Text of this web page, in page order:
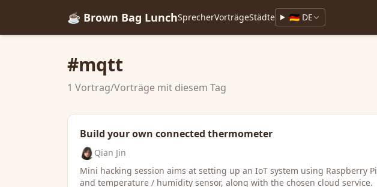
☕ Brown Bag LunchSprecherVorträgeStädte 🇩🇪 DE
#mqtt
1 Vortrag/Vorträge mit diesem Tag
Build your own connected thermometer
Qian Jin
Mini hacking session aims at setting up an IoT system using Raspberry Pi
and temperature / humidity sensor, along with the chosen cloud service.